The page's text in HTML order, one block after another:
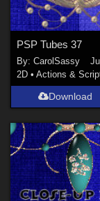
PSP Tubes 37
By:CarolSassy
2D •Actions &
Download